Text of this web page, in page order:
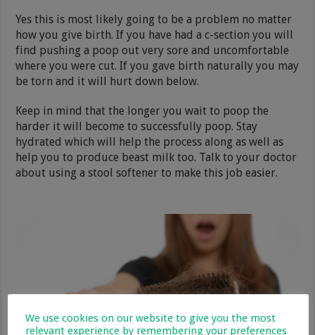
Yes this is most likely going to be a problem no matter
how you give birth. If you have had a c-section you will
find pushing a poop out very sore and uncomfortable
where you were cut. If you gave birth naturally you may
be torn and it will hurt down below.
Keep in mind that the longer you wait to poop the
harder it will become to successfully poop. Stay
hydrated which will help the process along as well as
help you to produce beast milk too. Talk to your doctor
about using a stool softener to make this job easier.
We use cookies on our website to give you the most
relevant experience by remembering your preferences